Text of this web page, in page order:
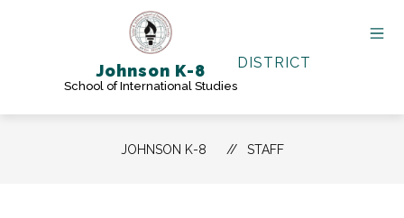
Johnson K-8
School of International Studies
DISTRICT
JOHNSON K-8 STAFF